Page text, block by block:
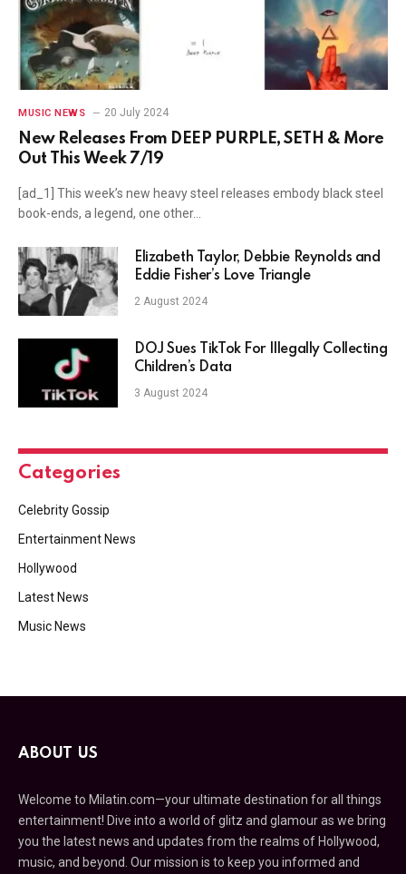
MUSIC NEWS 20 July 2024
New Releases From DEEP PURPLE, SETH & More
Out This Week 7/19
[ad_1] This week’s new heavy steel releases embody black steel
book-ends, a legend, one other…
Elizabeth Taylor, Debbie Reynolds and
Eddie Fisher’s Love Triangle
2 August 2024
DOJ Sues TikTok For Illegally Collecting
Children’s Data
3 August 2024
Categories
Celebrity Gossip
Entertainment News
Hollywood
Latest News
Music News
ABOUT US
Welcome to Milatin.com—your ultimate destination for all things
entertainment! Dive into a world of glitz and glamour as we bring
you the latest news and updates from the realms of Hollywood,
music, and beyond. Our mission is to keep you informed and